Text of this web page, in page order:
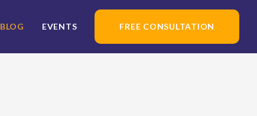
BLOG EVENTS FREE CONSULTATION